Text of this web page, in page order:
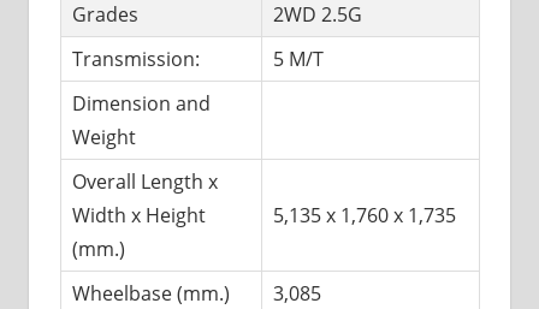
Grades
2WD 2.5G
Transmission:
5 M/T
Dimension and
Weight
Overall Length x
Width x Height
(mm.)
5,135 x 1,760 x 1,735
Wheelbase (mm.)
3,085